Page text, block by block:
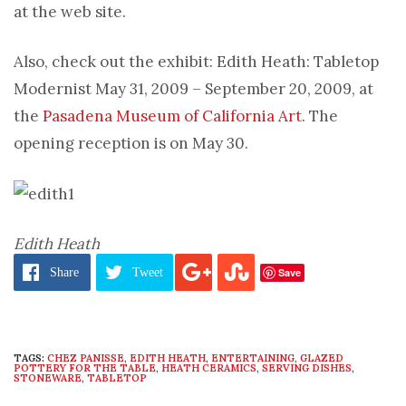
at the web site.
Also, check out the exhibit: Edith Heath: Tabletop
Modernist May 31, 2009 – September 20, 2009, at
the Pasadena Museum of California Art. The
opening reception is on May 30.
Edith Heath
Share Tweet Save
TAGS: CHEZ PANISSE, EDITH HEATH, ENTERTAINING, GLAZED
POTTERY FOR THE TABLE, HEATH CERAMICS, SERVING DISHES,
STONEWARE, TABLETOP